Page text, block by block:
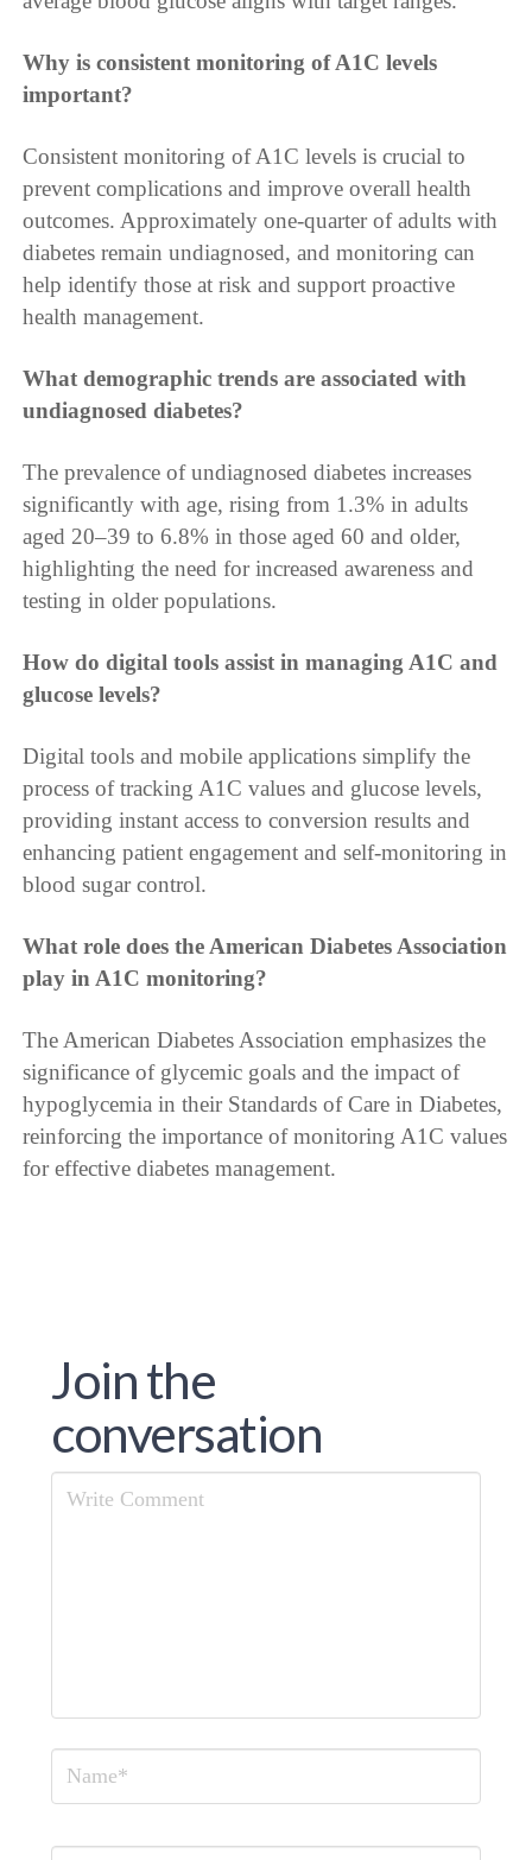
Why is consistent monitoring of A1C levels
important?
Consistent monitoring of A1C levels is crucial to
prevent complications and improve overall health
outcomes. Approximately one-quarter of adults with
diabetes remain undiagnosed, and monitoring can
help identify those at risk and support proactive
health management.
What demographic trends are associated with
undiagnosed diabetes?
The prevalence of undiagnosed diabetes increases
significantly with age, rising from 1.3% in adults
aged 20–39 to 6.8% in those aged 60 and older,
highlighting the need for increased awareness and
testing in older populations.
How do digital tools assist in managing A1C and
glucose levels?
Digital tools and mobile applications simplify the
process of tracking A1C values and glucose levels,
providing instant access to conversion results and
enhancing patient engagement and self-monitoring in
blood sugar control.
What role does the American Diabetes Association
play in A1C monitoring?
The American Diabetes Association emphasizes the
significance of glycemic goals and the impact of
hypoglycemia in their Standards of Care in Diabetes,
reinforcing the importance of monitoring A1C values
for effective diabetes management.
Join the
conversation
Comment
Name